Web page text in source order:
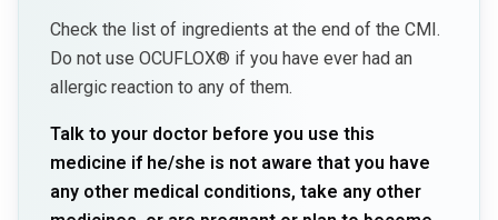
Check the list of ingredients at the end of the CMI.
Do not use OCUFLOX® if you have ever had an
allergic reaction to any of them.
Talk to your doctor before you use this
medicine if he/she is not aware that you have
any other medical conditions, take any other